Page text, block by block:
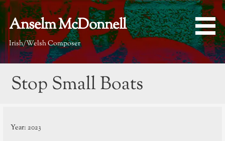
Skip
content
Anselm McDonnell
Irish/Welsh Composer
Stop Small Boats
Year: 2023